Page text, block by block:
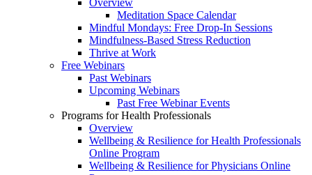
Overview
Meditation Space Calendar
Mindful Mondays: Free Drop-In Sessions
Mindfulness-Based Stress Reduction
Thrive at Work
Free Webinars
Past Webinars
Upcoming Webinars
Past Free Webinar Events
Programs for Health Professionals
Overview
Wellbeing & Resilience for Health Professionals
Online Program
Wellbeing & Resilience for Physicians Online